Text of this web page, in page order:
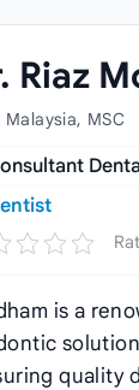
Riaz
Malaysia, MSC
is a
quality